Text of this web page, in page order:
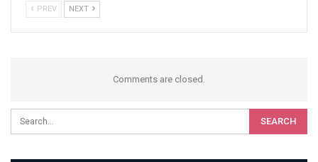
PREV NEXT
Comments are closed.